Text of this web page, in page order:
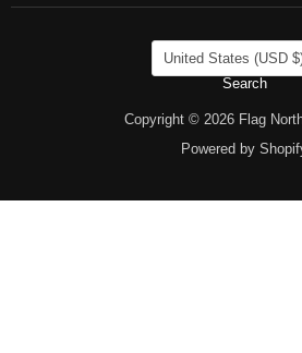
COUNTRY
United States
Search
Copyright © 2026 Flag
Powered by